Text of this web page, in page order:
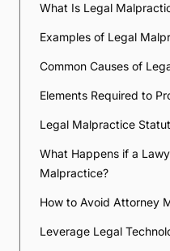
What Is Legal
Examples of Legal
Common Causes of
Elements Required to
Legal Malpractice
What Happens if a
Malpractice?
How to Avoid Attorney
Leverage Legal